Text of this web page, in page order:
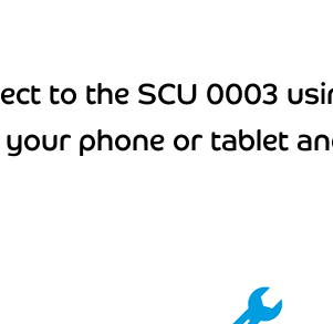
to the SCU 0003
your phone or tablet